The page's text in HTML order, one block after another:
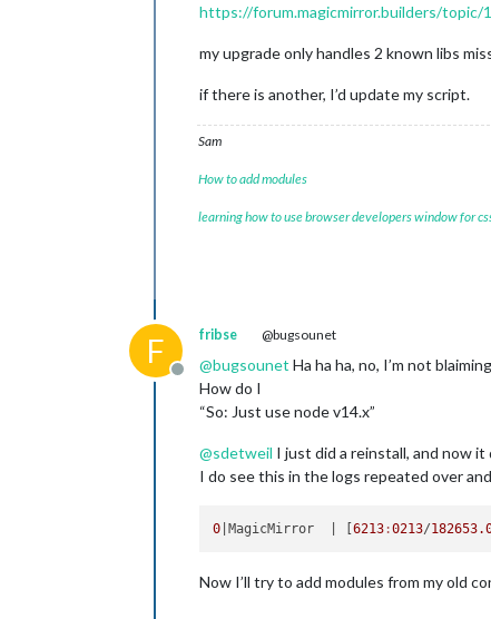
https://forum.magicmirror.builders/
my upgrade only handles 2 known libs
if there is another, I’d update my script.
Sam
How to add modules
learning how to use browser developers window for
F
Offline
fribse @bugsounet
@bugsounet Ha ha ha, no, I’m not
How do I
“So: Just use node v14.x”
@sdetweil I just did a reinstall, and now
I do see this in the logs repeated over
0 |MagicMirror  | [6213 :0213/
Now I’ll try to add modules from my old